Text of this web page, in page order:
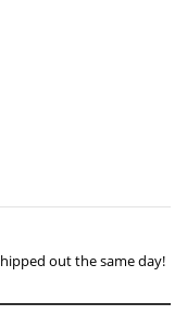
out the same day!